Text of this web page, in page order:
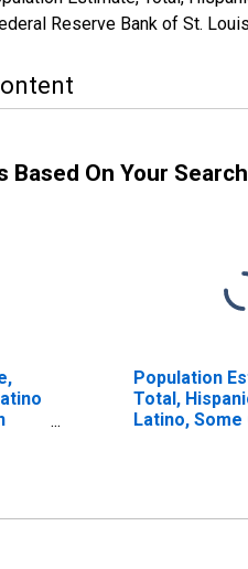
Reserve Bank of St.
Based On Your Search
Population
Total,
Latino, Some